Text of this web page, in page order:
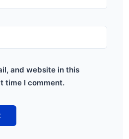
and website in this
time I comment.